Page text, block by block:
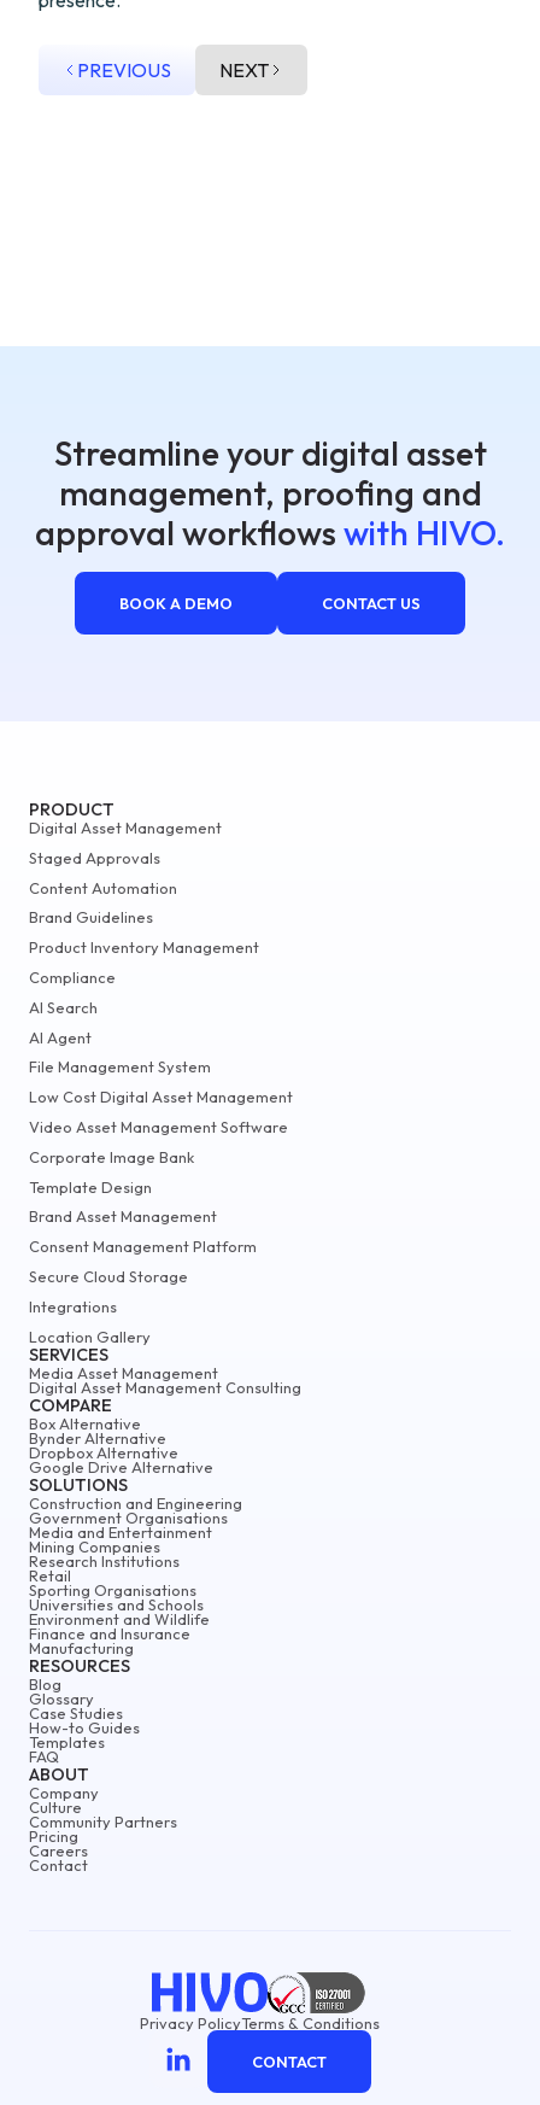
PREVIOUS NEXT
Streamline your digital asset
management, proofing and
approval workflows with HIVO.
BOOK A DEMO CONTACT US
ABOUT
Company
Culture
Community Partners
Pricing
Careers
Contact
PRODUCT
Digital Asset Management
Staged Approvals
Content Automation
Brand Guidelines
Product Inventory Management
Compliance
AI Search
AI Agent
File Management System
Low Cost Digital Asset Management
Video Asset Management Software
Corporate Image Bank
Template Design
Brand Asset Management
Consent Management Platform
Secure Cloud Storage
Integrations
Location Gallery
SERVICES
Media Asset Management
Digital Asset Management Consulting
COMPARE
Box Alternative
Bynder Alternative
Dropbox Alternative
Google Drive Alternative
SOLUTIONS
Construction and Engineering
Government Organisations
Media and Entertainment
Mining Companies
Research Institutions
Retail
Sporting Organisations
Universities and Schools
Environment and Wildlife
Finance and Insurance
Manufacturing
RESOURCES
Blog
Glossary
Case Studies
How-to Guides
Templates
FAQ
Privacy PolicyTerms & Conditions
CONTACT